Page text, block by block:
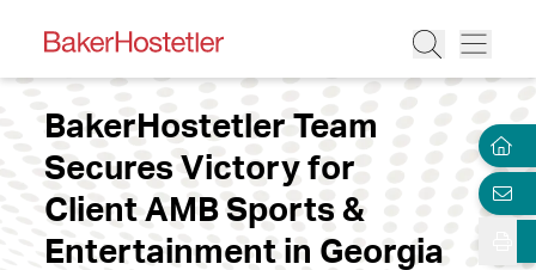
BakerHostetler Team
Secures Victory for
Client AMB Sports &
Entertainment in Georgia